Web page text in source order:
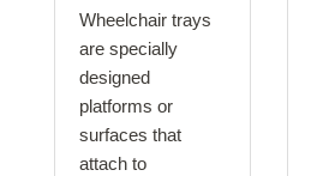
Wheelchair trays
are specially
designed
platforms or
surfaces that
attach to